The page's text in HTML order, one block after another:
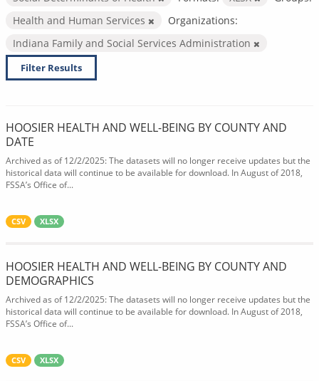
Health and Human Services
Organizations:
Indiana Family and Social Services Administration
Filter Results
HOOSIER HEALTH AND WELL-BEING BY COUNTY AND
DATE
Archived as of 12/2/2025: The datasets will no longer receive updates but the
historical data will continue to be available for download. In August of 2018,
FSSA’s Office of...
CSV XLSX
HOOSIER HEALTH AND WELL-BEING BY COUNTY AND
DEMOGRAPHICS
Archived as of 12/2/2025: The datasets will no longer receive updates but the
historical data will continue to be available for download. In August of 2018,
FSSA’s Office of...
CSV XLSX